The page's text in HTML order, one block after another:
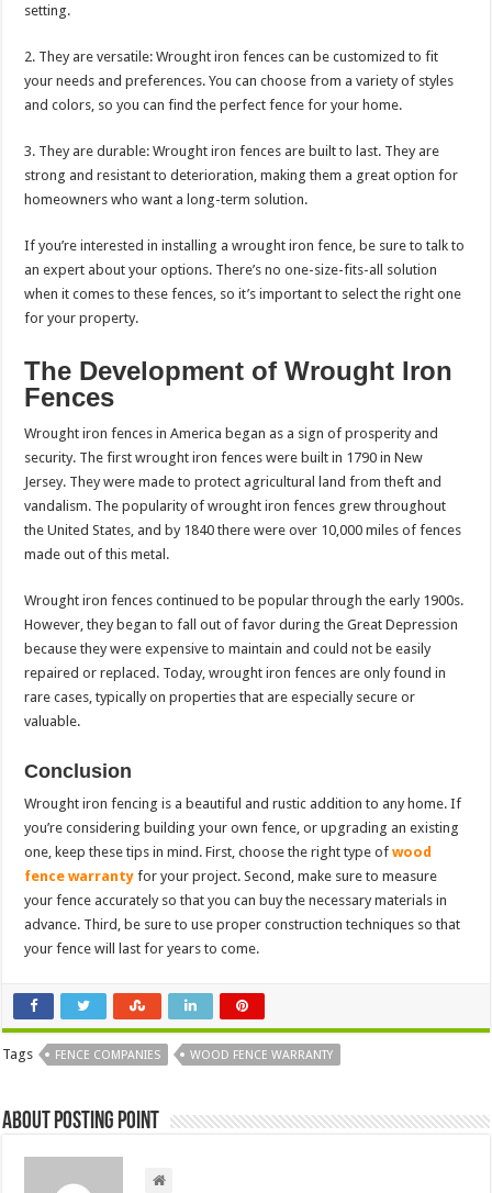
setting.
2. They are versatile: Wrought iron fences can be customized to fit
your needs and preferences. You can choose from a variety of styles
and colors, so you can find the perfect fence for your home.
3. They are durable: Wrought iron fences are built to last. They are
strong and resistant to deterioration, making them a great option for
homeowners who want a long-term solution.
If you’re interested in installing a wrought iron fence, be sure to talk to
an expert about your options. There’s no one-size-fits-all solution
when it comes to these fences, so it’s important to select the right one
for your property.
The Development of Wrought Iron
Fences
Wrought iron fences in America began as a sign of prosperity and
security. The first wrought iron fences were built in 1790 in New
Jersey. They were made to protect agricultural land from theft and
vandalism. The popularity of wrought iron fences grew throughout
the United States, and by 1840 there were over 10,000 miles of fences
made out of this metal.
Wrought iron fences continued to be popular through the early 1900s.
However, they began to fall out of favor during the Great Depression
because they were expensive to maintain and could not be easily
repaired or replaced. Today, wrought iron fences are only found in
rare cases, typically on properties that are especially secure or
valuable.
Conclusion
Wrought iron fencing is a beautiful and rustic addition to any home. If
you’re considering building your own fence, or upgrading an existing
one, keep these tips in mind. First, choose the right type ofwood
fence warranty for your project. Second, make sure to measure
your fence accurately so that you can buy the necessary materials in
advance. Third, be sure to use proper construction techniques so that
your fence will last for years to come.
Tags FENCE COMPANIES WOOD FENCE WARRANTY
About Posting Point